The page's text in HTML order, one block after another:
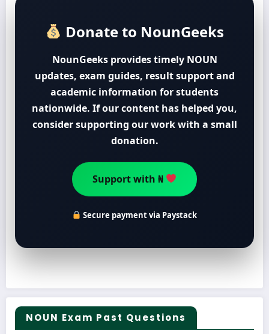
Donate to NounGeeks
NounGeeks provides timely NOUN
updates, exam guides, result support and
academic information for students
nationwide. If our content has helped you,
consider supporting our work with a small
donation.
Support with ₦
Secure payment via Paystack
NOUN Exam Past Questions